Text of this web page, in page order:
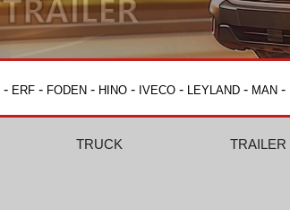
- ERF - FODEN - HINO - IVECO - LEYLAND - MAN -
TRUCK TRAILER